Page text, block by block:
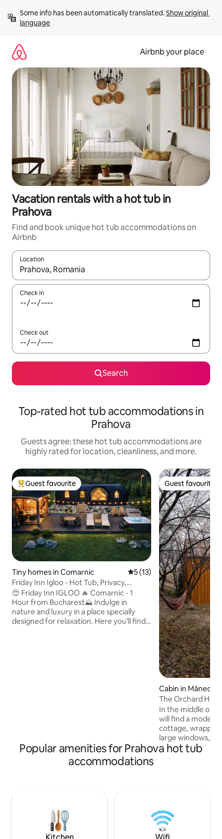
content
Some info has been automatically translated. Show original
language
Airbnb your place
Vacation rentals with a hot tub in
Prahova
Find and book unique hot tub accommodations on
Airbnb
Location
When results are available, navigate with up and down arrow
Check in
Check out
Search
Top-rated hot tub accommodations in
Prahova
Guests agree: these hot tub accommodations are
highly rated for location, cleanliness, and more.
Top guest favourite
Guest favourite
Tiny homes in Comarnic 5 out of 5 average rating,
5 (13)
Friday Inn Igloo - Hot Tub, Privacy,
Nature & Pond
😍 Friday Inn IGLOO 🔥 Comarnic - 1
Hour from Bucharest⛰️ Indulge in
nature and luxury in a place specially
designed for relaxation. Here you’ll find
Guest favourite
Guest favourite
Cabin in
The Orchard
In the middle of a
will find a modern
cottage, wrapped
large windows,
interior,
contemporary
beauty of the
surprise with
Popular amenities for Prahova hot tub
accommodations